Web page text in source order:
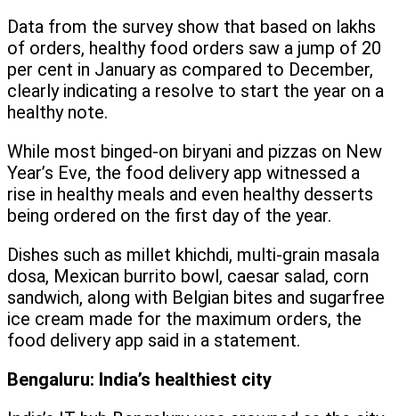
Data from the survey show that based on lakhs
of orders, healthy food orders saw a jump of 20
per cent in January as compared to December,
clearly indicating a resolve to start the year on a
healthy note.
While most binged-on biryani and pizzas on New
Year’s Eve, the food delivery app witnessed a
rise in healthy meals and even healthy desserts
being ordered on the first day of the year.
Dishes such as millet khichdi, multi-grain masala
dosa, Mexican burrito bowl, caesar salad, corn
sandwich, along with Belgian bites and sugarfree
ice cream made for the maximum orders, the
food delivery app said in a statement.
Bengaluru: India’s healthiest city